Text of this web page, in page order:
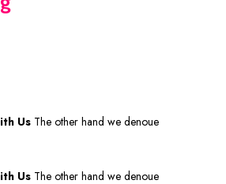
Us The other hand we denoue
Us The other hand we denoue